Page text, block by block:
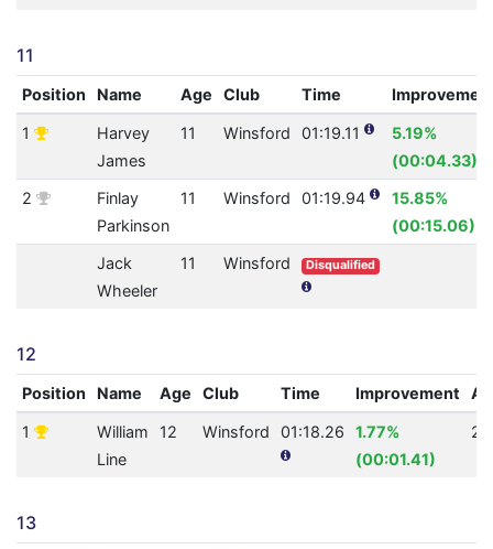
11
Position Name Age Club Time
1
Harvey
James
11 Winsford 01:19.11
5.19%
(00:04.33)
2
Finlay
Parkinson
11 Winsford 01:19.94
15.85%
(00:15.06)
Jack
Wheeler
11 Winsford Disqualified
12
Position Name Age Club Time Improvement
1
William
Line
12 Winsford 01:18.26
1.77%
(00:01.41)
13